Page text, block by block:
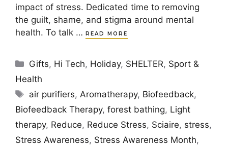
impact of stress. Dedicated time to removing
the guilt, shame, and stigma around mental
health. To talk … READ MORE
Categories
Gifts, Hi Tech, Holiday, SHELTER, Sport &
Health
Tags
air purifiers, Aromatherapy, Biofeedback,
Biofeedback Therapy, forest bathing, Light
therapy, Reduce, Reduce Stress, Sciaire, stress,
Stress Awareness, Stress Awareness Month,